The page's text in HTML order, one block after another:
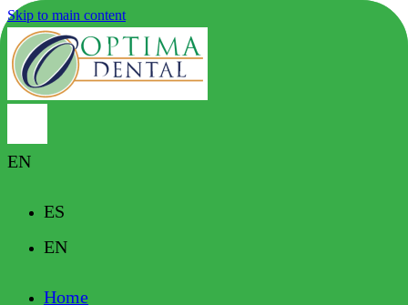
Skip to main content
EN
ES
EN
Home